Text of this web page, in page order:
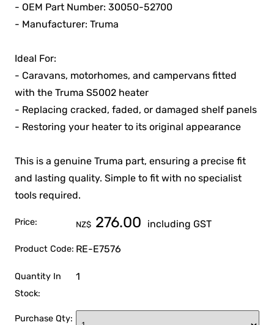
- OEM Part Number: 30050-52700
- Manufacturer: Truma
Ideal For:
- Caravans, motorhomes, and campervans fitted
with the Truma S5002 heater
- Replacing cracked, faded, or damaged shelf panels
- Restoring your heater to its original appearance
This is a genuine Truma part, ensuring a precise fit
and lasting quality. Simple to fit with no specialist
tools required.
Price: NZ$ 276.00 including GST
Product Code: RE-E7576
Quantity In
Stock:
1
Purchase Qty: